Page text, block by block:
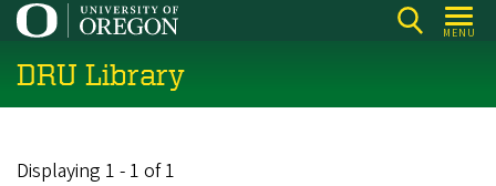
Skip
main
content
MENU
DRU Library
Displaying 1 - 1 of 1